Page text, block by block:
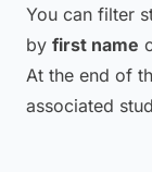
You can filter
by first name
At the end of
associated